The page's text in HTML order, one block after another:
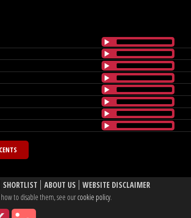
SHORTLIST ABOUT US
WEBSITE DISCLAIMER
how to disable them, see ourcookie policy.